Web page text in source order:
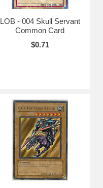
LOB - 004 Skull Servant
Common Card
$0.71